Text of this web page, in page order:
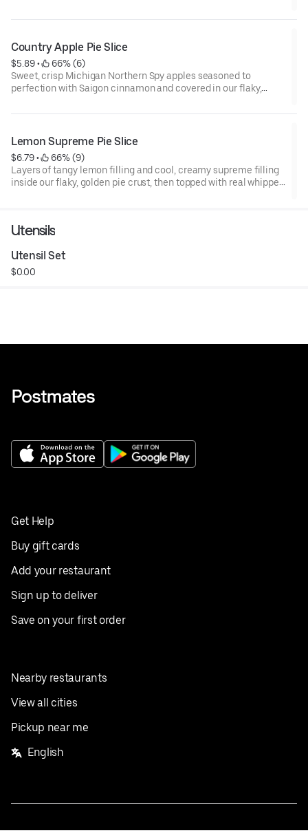
Country Apple Pie Slice
$5.89 •
66% (6)
Sweet, crisp Michigan Northern Spy apples seasoned to
perfection with Saigon cinnamon and covered in our flaky,
Lemon Supreme Pie Slice
$6.79 •
66% (9)
Layers of tangy lemon filling and cool, creamy supreme filling
inside our flaky, golden pie crust, then topped with real whipped
Utensils
Utensil Set
$0.00
Get Help
Buy gift cards
Add your restaurant
Sign up to deliver
Save on your first order
Nearby restaurants
View all cities
Pickup near me
English